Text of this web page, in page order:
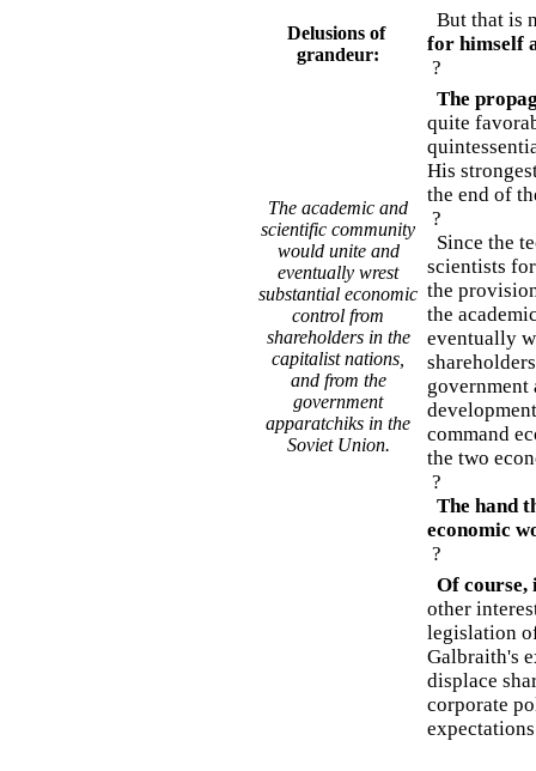
Delusions of
grandeur:
But that is
for himself
?
The academic and
scientific community
would unite and
eventually wrest
substantial economic
control from
shareholders in the
capitalist nations,
and from the
government
apparatchiks in the
Soviet Union.
The
quite
His
the end of
?
Since the
scientists
the
the
eventually
government
command
the two
?
The hand
economic
?
Of course,
other
legislation
Galbraith's
displace
corporate